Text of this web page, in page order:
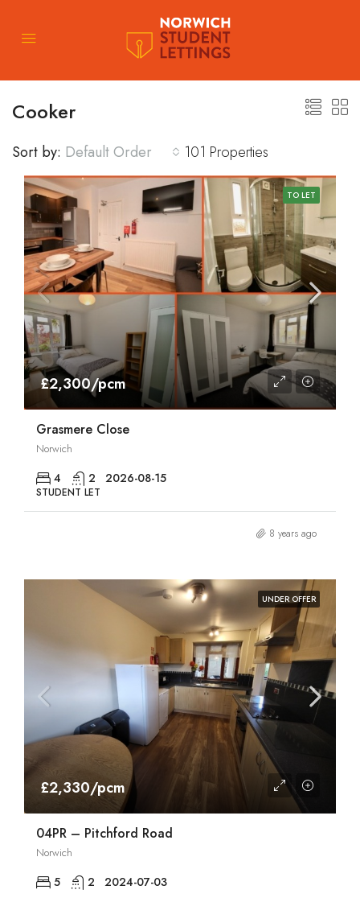
Cooker
101 Properties
Sort by: Default Order
TO LET
£2,300/pcm
Grasmere Close
Norwich
4 2 2026-08-15
STUDENT LET
8 years ago
UNDER OFFER
£2,330/pcm
04PR – Pitchford Road
Norwich
5 2 2024-07-03